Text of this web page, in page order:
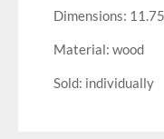
Dimensions:
Material: wood
Sold: individually